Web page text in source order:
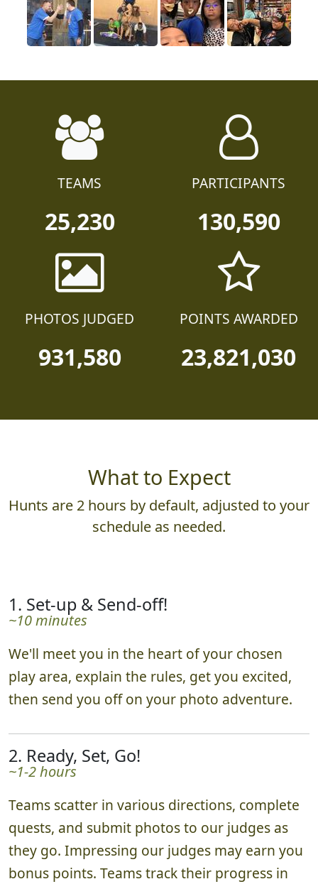
TEAMS
25,230
PARTICIPANTS
130,590
PHOTOS JUDGED
931,580
POINTS AWARDED
23,821,030
What to Expect
Hunts are 2 hours by default, adjusted to your
schedule as needed.
1. Set-up & Send-off!
~10 minutes
We'll meet you in the heart of your chosen
play area, explain the rules, get you excited,
then send you off on your photo adventure.
2. Ready, Set, Go!
~1-2 hours
Teams scatter in various directions, complete
quests, and submit photos to our judges as
they go. Impressing our judges may earn you
bonus points. Teams track their progress in